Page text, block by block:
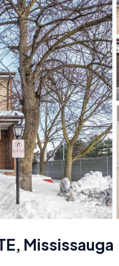
, Mississauga